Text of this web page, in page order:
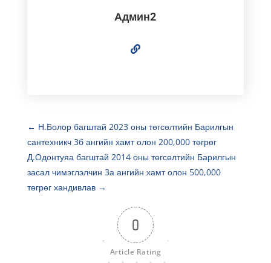
Админ2
← Н.Болор багштай 2023 оны төгсөлтийн Барилгын
сантехникч 3б ангийн хамт олон 200,000 төгрөг
Д.Одонтуяа багштай 2014 оны төгсөлтийн Барилгын
засал чимэглэлчин 3а ангийн хамт олон 500,000
төгрөг хандивлав →
0
Article Rating